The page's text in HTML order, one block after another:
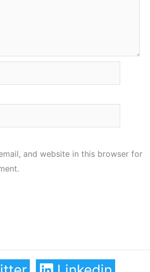
and website in this browser for